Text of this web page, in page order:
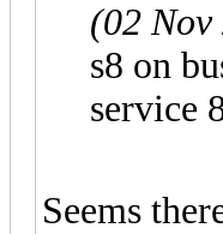
(02
s8 on
service
Seems